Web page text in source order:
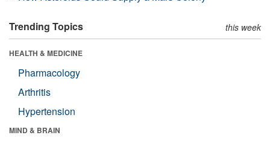
Trending Topics this week
HEALTH & MEDICINE
Pharmacology
Arthritis
Hypertension
MIND & BRAIN